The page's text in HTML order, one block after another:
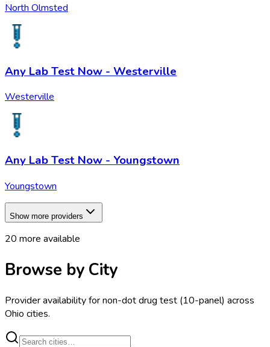
North Olmsted
Any Lab Test Now - Westerville
Westerville
Any Lab Test Now - Youngstown
Youngstown
Show more providers
20 more available
Browse by City
Provider availability fornon-dot drug test (10-panel) across
Ohio cities.